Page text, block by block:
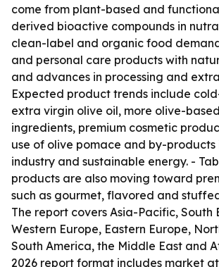
come from plant-based and
derived bioactive compounds in
clean-label and organic food
and personal care products with
and advances in processing and
Expected product trends include
extra virgin olive oil, more olive-
ingredients, premium cosmetic
use of olive pomace and by-products
industry and sustainable energy. -
products are also moving toward
such as gourmet, flavored and
The report covers Asia-Pacific, South
Western Europe, Eastern Europe,
South America, the Middle East and
2026 report format includes market